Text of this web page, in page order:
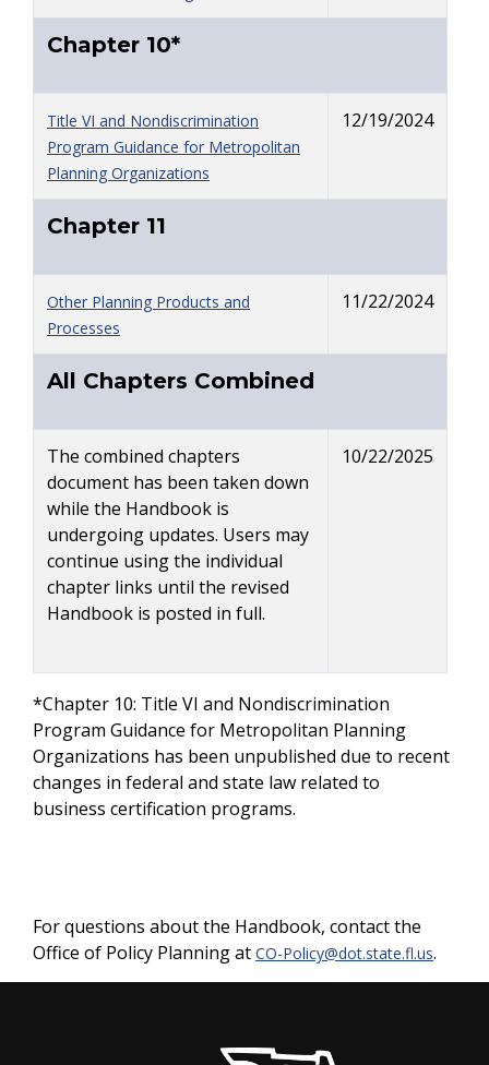
Chapter 10*
Title VI and Nondiscrimination
Program Guidance for Metropolitan
Planning Organizations
12/19/2024
Chapter 11
Other Planning Products and
Processes
11/22/2024
All Chapters Combined
The combined chapters
document has been taken down
while the Handbook is
undergoing updates. Users may
continue using the individual
chapter links until the revised
Handbook is posted in full.
10/22/2025
*Chapter 10: Title VI and Nondiscrimination
Program Guidance for Metropolitan Planning
Organizations has been unpublished due to recent
changes in federal and state law related to
business certification programs.
For questions about the Handbook, contact the
Office of Policy Planning at CO-Policy@dot.state.fl.us.